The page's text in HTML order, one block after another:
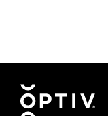
Footer